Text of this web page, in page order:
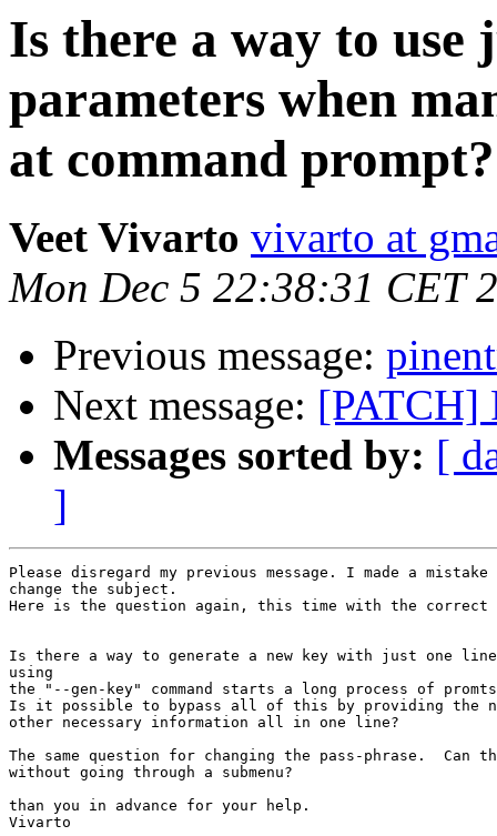
Is there a way to use
parameters when
at command prompt?
Veet Vivarto vivarto at
Mon Dec 5 22:38:31 CET
Previous message:
Next message: [PATCH]
Messages sorted by: [
]
Please disregard my previous message. I made a
change the subject.
Here is the question again, this time with the
Is there a way to generate a new key with just one line
using
the "--gen-key" command starts a long process of
Is it possible to bypass all of this by providing the
other necessary information all in one line?
The same question for changing the pass-phrase.  Can
without going through a submenu?
than you in advance for your help.
Vivarto